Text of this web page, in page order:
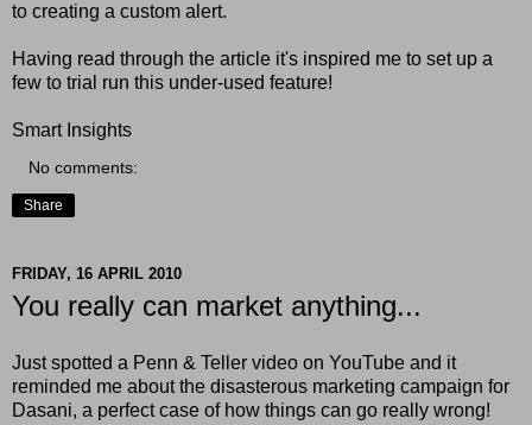
to creating a custom alert.
Having read through the article it's inspired me to set up a
few to trial run this under-used feature!
Smart Insights
No comments:
Share
FRIDAY, 16 APRIL 2010
You really can market anything...
Just spotted a Penn & Teller video on YouTube and it
reminded me about the disasterous marketing campaign for
Dasani, a perfect case of how things can go really wrong!